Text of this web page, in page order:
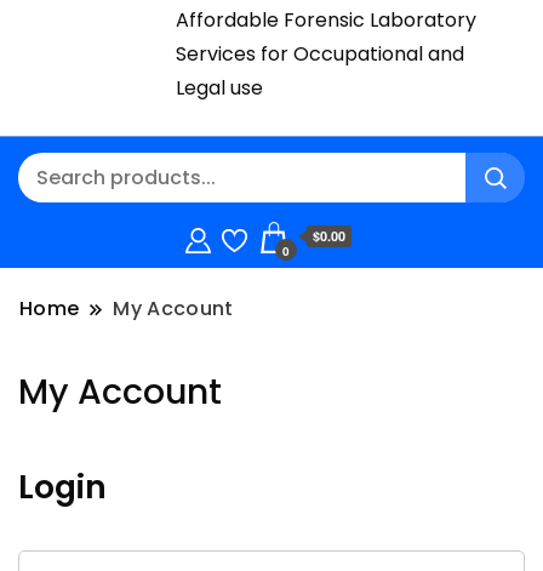
Affordable Forensic Laboratory
Services for Occupational and
Legal use
0
$0.00
Home My Account
My Account
Login